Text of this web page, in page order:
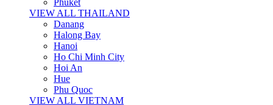
Phuket
VIEW ALL THAILAND
Danang
Halong Bay
Hanoi
Ho Chi Minh City
Hoi An
Hue
Phu Quoc
VIEW ALL VIETNAM